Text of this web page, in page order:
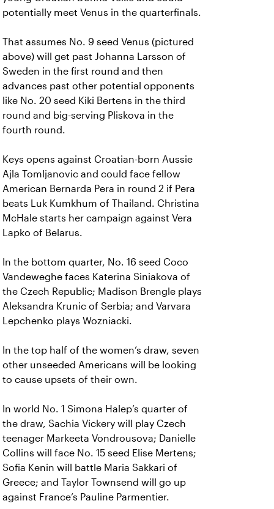
potentially meet Venus in the quarterfinals.
That assumes No. 9 seed Venus (pictured
above) will get past Johanna Larsson of
Sweden in the first round and then
advances past other potential opponents
like No. 20 seed Kiki Bertens in the third
round and big-serving Pliskova in the
fourth round.
Keys opens against Croatian-born Aussie
Ajla Tomljanovic and could face fellow
American Bernarda Pera in round 2 if Pera
beats Luk Kumkhum of Thailand. Christina
McHale starts her campaign against Vera
Lapko of Belarus.
In the bottom quarter, No. 16 seed Coco
Vandeweghe faces Katerina Siniakova of
the Czech Republic; Madison Brengle plays
Aleksandra Krunic of Serbia; and Varvara
Lepchenko plays Wozniacki.
In the top half of the women’s draw, seven
other unseeded Americans will be looking
to cause upsets of their own.
In world No. 1 Simona Halep’s quarter of
the draw, Sachia Vickery will play Czech
teenager Markeeta Vondrousova; Danielle
Collins will face No. 15 seed Elise Mertens;
Sofia Kenin will battle Maria Sakkari of
Greece; and Taylor Townsend will go up
against France’s Pauline Parmentier.